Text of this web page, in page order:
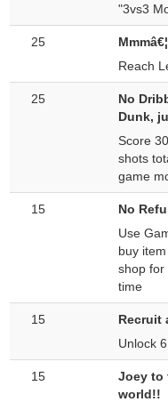
"3vs3
25
Reach
25
No
Dunk,
Score
shots
game
15
No
Use
buy
shop for
time
15
Recruit
Unlock
15
Joey to
world!!